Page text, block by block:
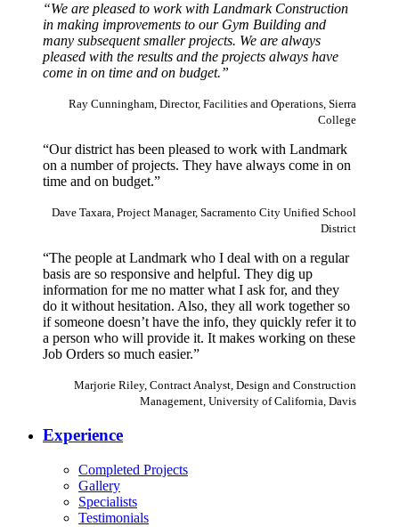
“We are pleased to work with Landmark Construction
in making improvements to our Gym Building and
many subsequent smaller projects. We are always
pleased with the results and the projects always have
come in on time and on budget.”
Ray Cunningham, Director, Facilities and Operations, Sierra
College
“Our district has been pleased to work with Landmark
on a number of projects. They have always come in on
time and on budget.”
Dave Taxara, Project Manager, Sacramento City Unified School
District
“The people at Landmark who I deal with on a regular
basis are so responsive and helpful. They dig up
information for me no matter what I ask for, and they
do it without hesitation. Also, they all work together so
if someone doesn’t have the info, they quickly refer it to
a person who will provide it. It makes working on these
Job Orders so much easier.”
Marjorie Riley, Contract Analyst, Design and Construction
Management, University of California, Davis
Experience
Completed Projects
Gallery
Specialists
Testimonials